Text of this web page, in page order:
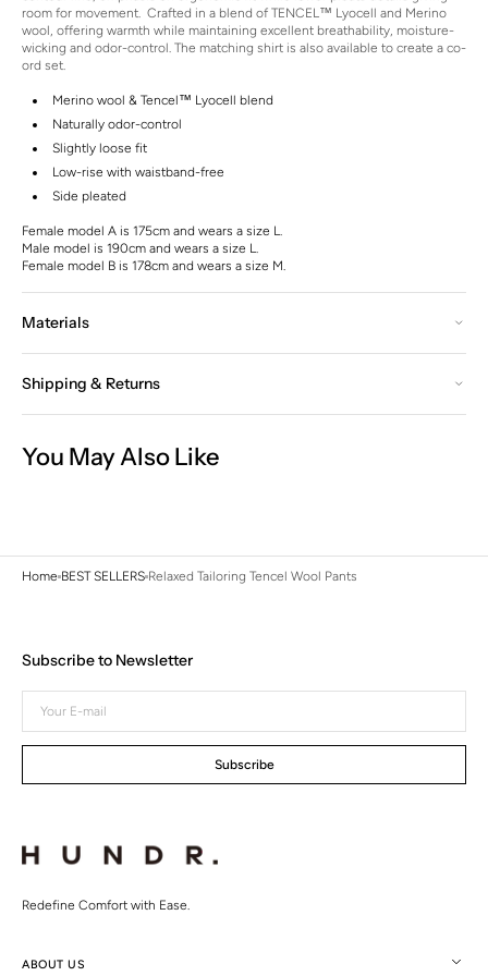
room for movement. Crafted in a blend of TENCEL™ Lyocell and Merino
wool, offering warmth while maintaining excellent breathability, moisture-
wicking and odor-control. The matching shirt is also available to create a co-
ord set.
Merino wool & Tencel™ Lyocell blend
Naturally odor-control
Slightly loose fit
Low-rise with waistband-free
Side pleated
Female model A is 175cm and wears a size L.
Male model is 190cm and wears a size L.
Female model B is 178cm and wears a size M.
Materials
Shipping & Returns
You May Also Like
Home BEST SELLERS Relaxed Tailoring Tencel Wool Pants
Redefine Comfort with Ease.
ABOUT US
Subscribe to Newsletter
mail
Subscribe